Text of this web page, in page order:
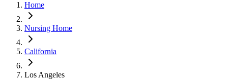
Home
Nursing Home
California
Los Angeles